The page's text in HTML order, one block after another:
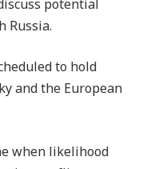
to hold
and the European
when likelihood